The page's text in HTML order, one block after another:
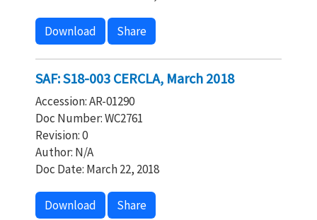
Download Share
SAF: S18-003 CERCLA, March 2018
Accession: AR-01290
Doc Number: WC2761
Revision: 0
Author: N/A
Doc Date: March 22, 2018
Download Share